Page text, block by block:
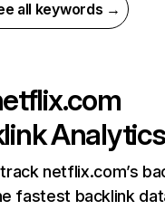
all keywords →
Analytics
netflix.com’s
fastest backlink